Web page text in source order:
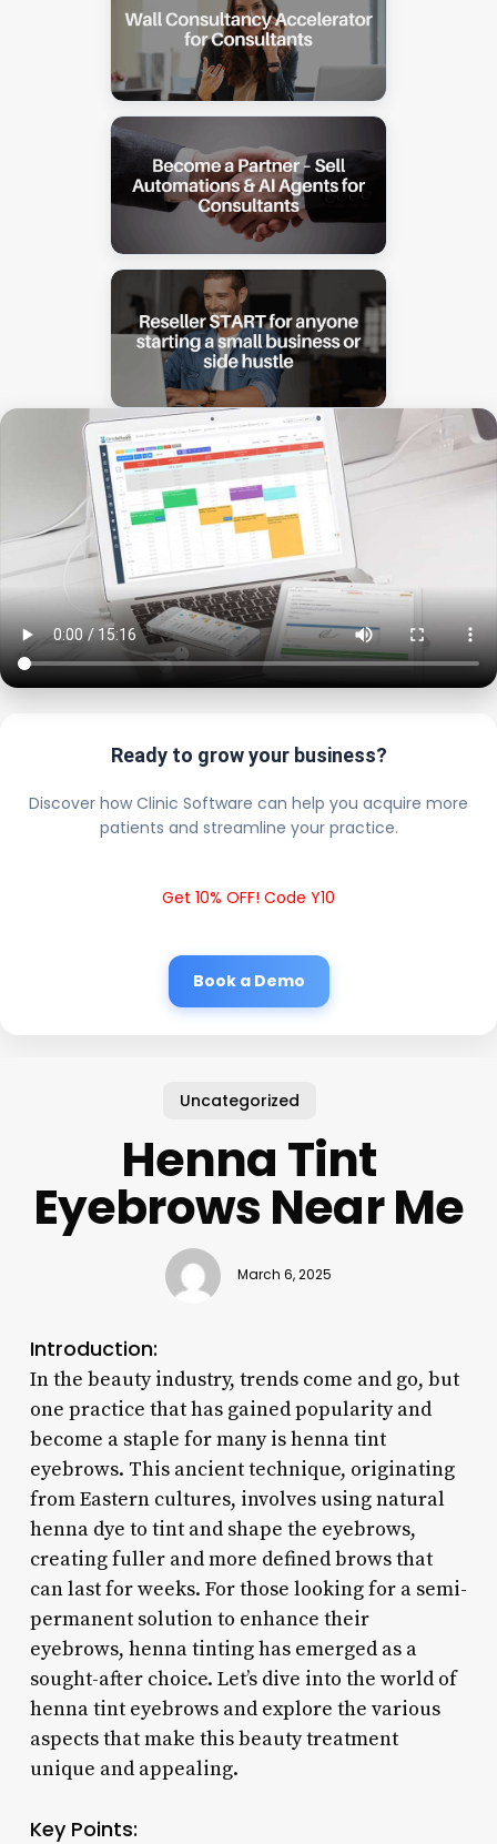
Ready to grow your business?
Discover how Clinic Software can help you acquire more
patients and streamline your practice.
Get 10% OFF! Code Y10
Book a Demo
Uncategorized
Henna Tint
Eyebrows Near Me
March 6, 2025
Introduction:
In the beauty industry, trends come and go, but
one practice that has gained popularity and
become a staple for many is henna tint
eyebrows. This ancient technique, originating
from Eastern cultures, involves using natural
henna dye to tint and shape the eyebrows,
creating fuller and more defined brows that
can last for weeks. For those looking for a semi-
permanent solution to enhance their
eyebrows, henna tinting has emerged as a
sought-after choice. Let’s dive into the world of
henna tint eyebrows and explore the various
aspects that make this beauty treatment
unique and appealing.
Key Points: